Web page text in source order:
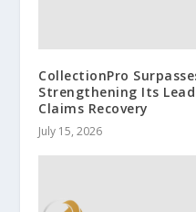
CollectionPro
Strengthening Its
Claims Recovery
July 15, 2026